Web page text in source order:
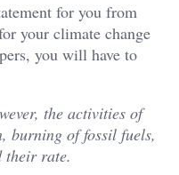
for you from
your climate change
you will have to
the activities of
burning of fossil fuels,
their rate.